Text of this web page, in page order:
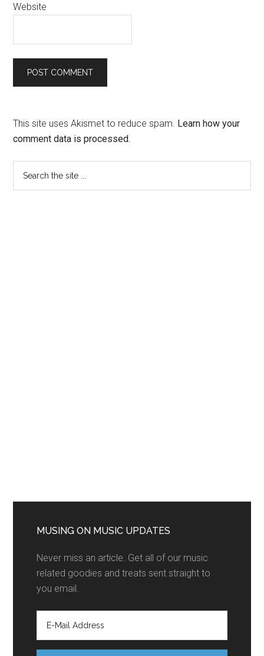
Website
This site uses Akismet to reduce spam. Learn how your
comment data is processed.
MUSING ON MUSIC UPDATES
Never miss an article. Get all of our music
related goodies and treats sent straight to
you email.